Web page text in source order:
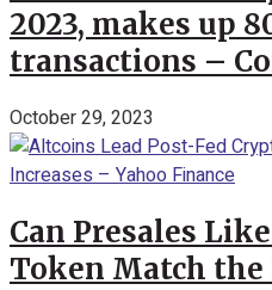
2023, makes up
transactions –
October 29, 2023
Can Presales
Token Match